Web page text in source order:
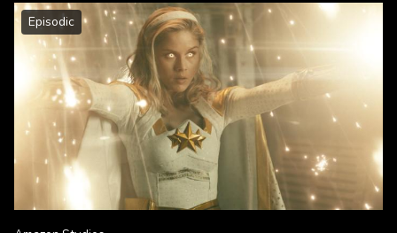
Episodic